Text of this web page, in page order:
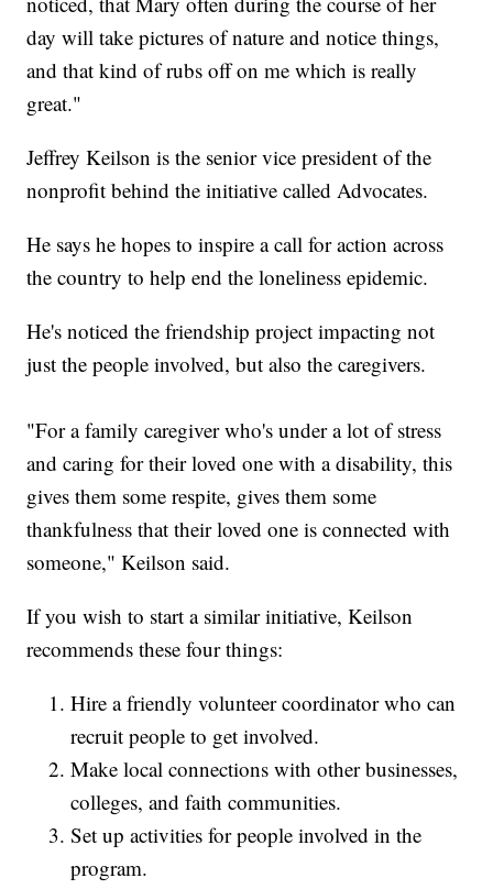
day will take pictures of nature and notice things,
and that kind of rubs off on me which is really
great."
Jeffrey Keilson is the senior vice president of the
nonprofit behind the initiative called Advocates.
He says he hopes to inspire a call for action across
the country to help end the loneliness epidemic.
He's noticed the friendship project impacting not
just the people involved, but also the caregivers.
"For a family caregiver who's under a lot of stress
and caring for their loved one with a disability, this
gives them some respite, gives them some
thankfulness that their loved one is connected with
someone," Keilson said.
If you wish to start a similar initiative, Keilson
recommends these four things:
Hire a friendly volunteer coordinator who can
recruit people to get involved.
Make local connections with other businesses,
colleges, and faith communities.
Set up activities for people involved in the
program.